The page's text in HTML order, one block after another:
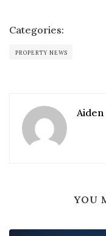
Categories:
PROPERTY NEWS
YOU